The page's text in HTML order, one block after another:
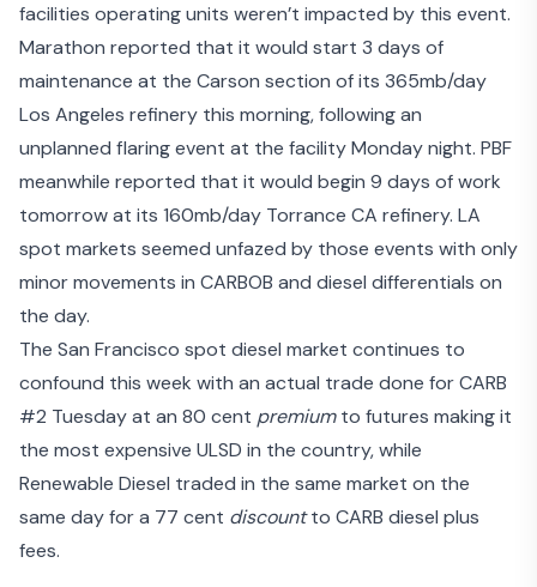
facilities operating units weren’t impacted by this event.
Marathon reported that it would start 3 days of
maintenance at the Carson section of its 365mb/day
Los Angeles refinery this morning, following an
unplanned flaring event at the facility Monday night. PBF
meanwhile reported that it would begin 9 days of work
tomorrow at its 160mb/day Torrance CA refinery. LA
spot markets seemed unfazed by those events with only
minor movements in CARBOB and diesel differentials on
the day.
The San Francisco spot diesel market continues to
confound this week with an actual trade done for CARB
#2 Tuesday at an 80 cent premiumto futures making it
the most expensive ULSD in the country, while
Renewable Diesel traded in the same market on the
same day for a 77 cent discountto CARB diesel plus
fees.